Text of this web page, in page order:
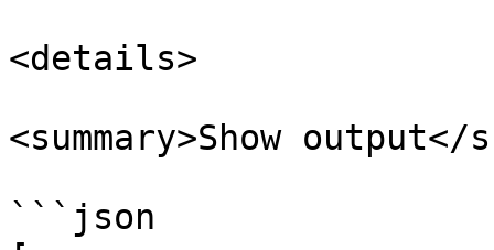
<details>
<summary>Show output</
```json